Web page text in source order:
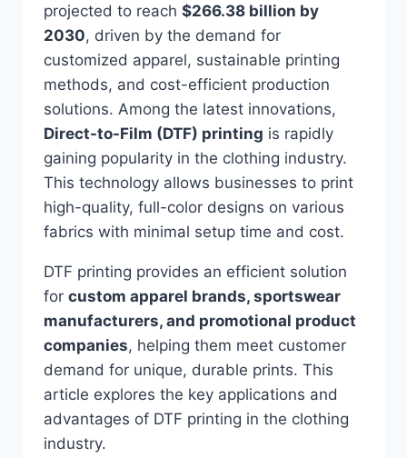
projected to reach $266.38 billion by
2030, driven by the demand for
customized apparel, sustainable printing
methods, and cost-efficient production
solutions. Among the latest innovations,
Direct-to-Film (DTF) printing is rapidly
gaining popularity in the clothing industry.
This technology allows businesses to print
high-quality, full-color designs on various
fabrics with minimal setup time and cost.
DTF printing provides an efficient solution
for custom apparel brands, sportswear
manufacturers, and promotional product
companies, helping them meet customer
demand for unique, durable prints. This
article explores the key applications and
advantages of DTF printing in the clothing
industry.